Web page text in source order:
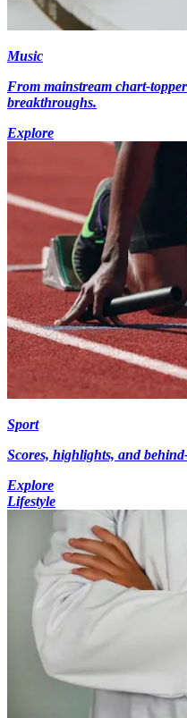
Music
From mainstream chart-
breakthroughs.
Explore
Sport
Scores, highlights, and
Explore
Lifestyle